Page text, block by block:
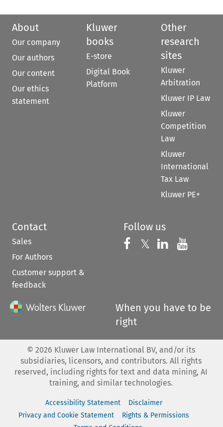
About
Our company
Our authors
Our content
Our ethics
statement
Kluwer
books
E-store
Digital Book
Platform
Other
research
sites
Kluwer
Arbitration
Kluwer IP Law
Kluwer
Competition
Law
Kluwer
International
Tax Law
Kluwer PE+
Contact
Sales
For Authors
Customer support &
feedback
Follow us
Follow us on
𝕏 Follow us on
Follow us
When you have to be
right
© 2026 Kluwer Law International BV, and/or its
subsidiaries, licensors, and contributors. All rights
reserved, including rights for text and data mining, AI
training, and similar technologies.
Accessibility Statement
Disclaimer
Privacy and Cookie Statement
Rights & Permissions